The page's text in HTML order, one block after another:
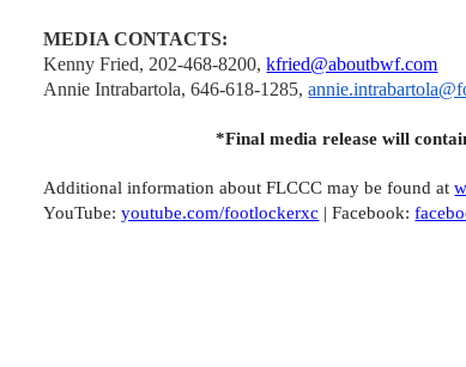
MEDIA CONTACTS:
Kenny Fried, 202-468-8200,kfried@aboutbwf.com
Annie Intrabartola, 646-618-1285,
*Final media release will
Additional information about FLCCC may be found at
YouTube:youtube.com/footlockerxc | Facebook: